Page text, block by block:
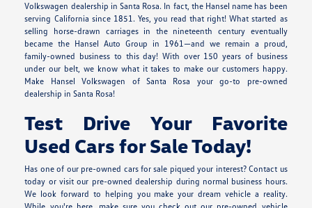
Volkswagen dealership in Santa Rosa. In fact, the Hansel name has been
serving California since 1851. Yes, you read that right! What started as
selling horse-drawn carriages in the nineteenth century eventually
became the Hansel Auto Group in 1961—and we remain a proud,
family-owned business to this day! With over 150 years of business
under our belt, we know what it takes to make our customers happy.
Make Hansel Volkswagen of Santa Rosa your go-to pre-owned
dealership in Santa Rosa!
Test Drive Your Favorite
Used Cars for Sale Today!
Has one of our pre-owned cars for sale piqued your interest? Contact us
today or visit our pre-owned dealership during normal business hours.
We look forward to helping you make your dream vehicle a reality.